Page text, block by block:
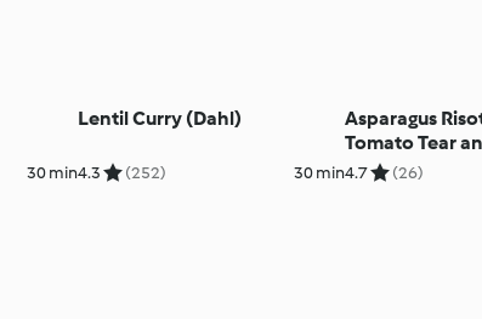
30 min
Lentil Curry (Dahl)
4.3 (252) 30 min
Asparagus
Tomato Tear
Berry Foam
4.7 (26)